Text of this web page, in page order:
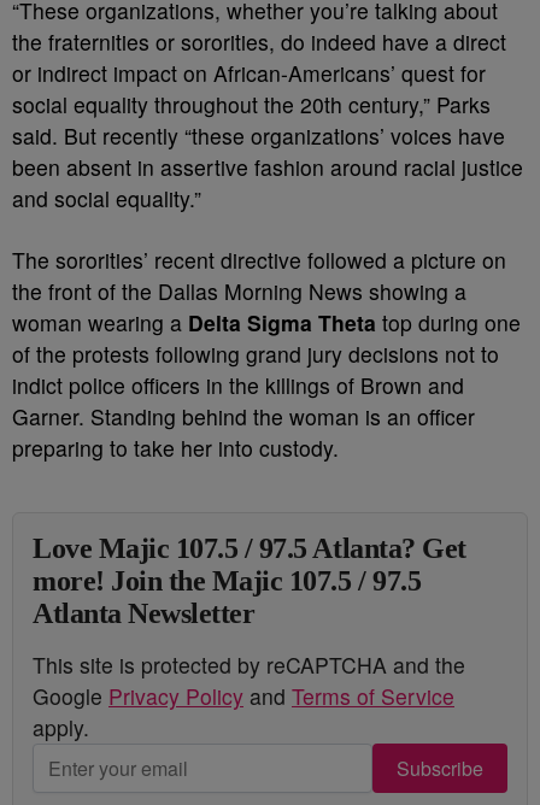
“These organizations, whether you’re talking about
the fraternities or sororities, do indeed have a direct
or indirect impact on African-Americans’ quest for
social equality throughout the 20th century,” Parks
said. But recently “these organizations’ voices have
been absent in assertive fashion around racial justice
and social equality.”
The sororities’ recent directive followed a picture on
the front of the Dallas Morning News showing a
woman wearing a Delta Sigma Theta top during one
of the protests following grand jury decisions not to
indict police officers in the killings of Brown and
Garner. Standing behind the woman is an officer
preparing to take her into custody.
Love Majic 107.5 / 97.5 Atlanta? Get
more! Join the Majic 107.5 / 97.5
Atlanta Newsletter
This site is protected by reCAPTCHA and the
Google Privacy Policy and Terms of Service
apply.
Subscribe